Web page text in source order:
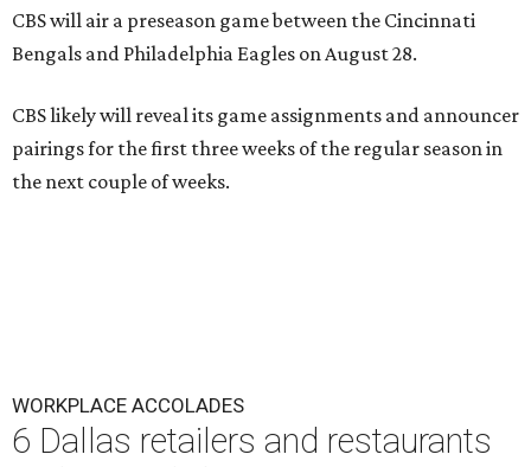
CBS will air a preseason game between the Cincinnati
Bengals and Philadelphia Eagles on August 28.
CBS likely will reveal its game assignments and announcer
pairings for the first three weeks of the regular season in
the next couple of weeks.
WORKPLACE ACCOLADES
6 Dallas retailers and restaurants